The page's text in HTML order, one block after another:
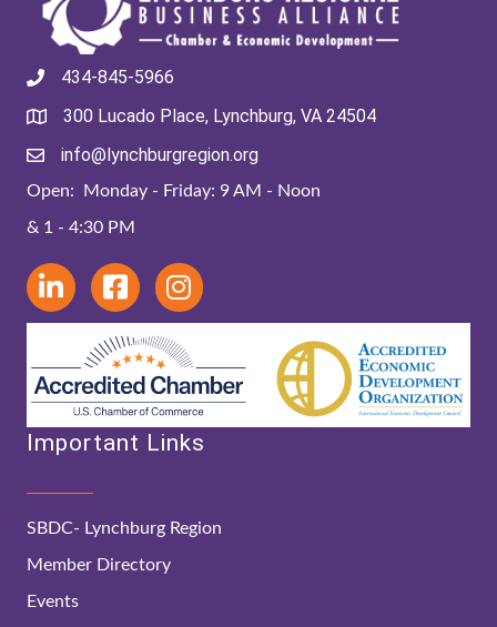
434-845-5966
300 Lucado Place, Lynchburg, VA 24504
info@lynchburgregion.org
Open: Monday - Friday: 9 AM - Noon
& 1 - 4:30 PM
Important Links
SBDC- Lynchburg Region
Member Directory
Events